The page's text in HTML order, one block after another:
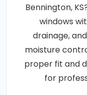
Bennington,
windows
drainage,
moisture
proper fit and
for